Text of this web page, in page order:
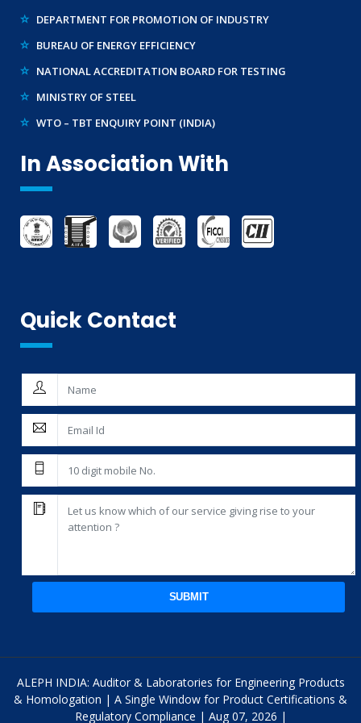
IMPORT/ EXPORT LICENCE
FSSAI CERTIFICATION
MSME/SSI/NSIC REGISTRATION
ISO REGISTRATION
BRAND REPRESENTATION
TRADEMARK REGISTRATION
AG-MARK LICENCE
THIRD PARTY INSPECTION AND MONITORING SERVICES
BUREAU OF ENERGY EFFICIENCY
NATIONAL ACCREDITATION BOARD FOR TESTING
MINISTRY OF STEEL
WTO – TBT ENQUIRY POINT (INDIA)
In Association With
Quick Contact
SUBMIT
ALEPH INDIA: Auditor & Laboratories for Engineering Products
& Homologation | A Single Window for Product Certifications &
Regulatory Compliance | Aug 07, 2026 |